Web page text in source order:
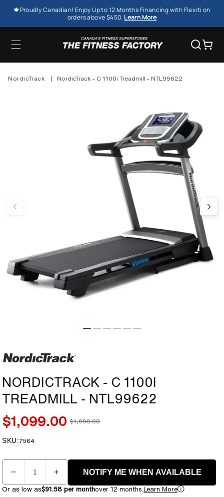
SKIP TO
CONTENT
🍁Proudly Canadian! Enjoy Up to 12 Months Financing with Flexiti on
orders above $450. Learn More
Cart
NordicTrack | NordicTrack - C 1100i Treadmill - NTL99622
modal
NORDICTRACK - C 1100I
TREADMILL - NTL99622
Sale
price
$1,099.00 Regular
$1,999.00
SKU:SKU:
7564
Quantity
Decrease
quantity
Increase
quantity
NOTIFY ME WHEN AVAILABLE
Or as low as$91.58 per monthover 12 months.Learn More